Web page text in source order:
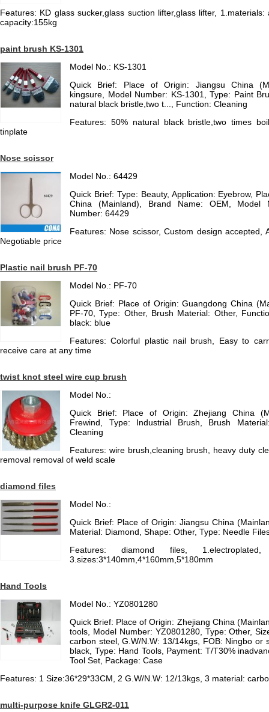
Features: KD glass sucker,glass suction lifter,glass lifter,
capacity:155kg
paint brush KS-1301
Model No.: KS-1301
Quick Brief: Place of Origin: Jiangsu China
kingsure, Model Number: KS-1301, Type: Paint
natural black bristle,two t..., Function: Cleaning
Features: 50% natural black bristle,two times
tinplate
Nose scissor
Model No.: 64429
Quick Brief: Type: Beauty, Application: Eyebrow,
China (Mainland), Brand Name: OEM, Model
Number: 64429
Features: Nose scissor, Custom design
Negotiable price
Plastic nail brush PF-70
Model No.: PF-70
Quick Brief: Place of Origin: Guangdong China
PF-70, Type: Other, Brush Material: Other,
black: blue
Features: Colorful plastic nail brush, Easy to
receive care at any time
twist knot steel wire cup brush
Model No.:
Quick Brief: Place of Origin: Zhejiang China
Frewind, Type: Industrial Brush, Brush
Cleaning
Features: wire brush,cleaning brush, heavy duty
removal removal of weld scale
diamond files
Model No.:
Quick Brief: Place of Origin: Jiangsu China
Material: Diamond, Shape: Other, Type: Needle
Features: diamond files,
3.sizes:3*140mm,4*160mm,5*180mm
Hand Tools
Model No.: YZ0801280
Quick Brief: Place of Origin: Zhejiang China
tools, Model Number: YZ0801280, Type: Other,
carbon steel, G.W/N.W: 13/14kgs, FOB: Ningbo or
black, Type: Hand Tools, Payment: T/T30%
Tool Set, Package: Case
Features: 1 Size:36*29*33CM, 2 G.W/N.W: 12/13kgs, 3 material:
multi-purpose knife GLGR2-011